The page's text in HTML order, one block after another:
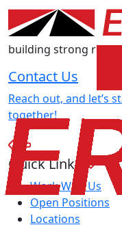
TALKTO E.R.
We’re dedicated to
building strong
Contact Us
Reach out, and let’s
together!
Quick Links
Work With Us
Open Positions
Locations